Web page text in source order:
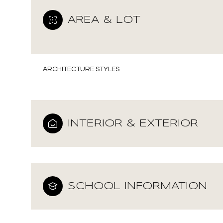
AREA & LOT
ARCHITECTURE STYLES
INTERIOR & EXTERIOR
SCHOOL INFORMATION
Saturday
08
Aug
09
Aug
10
Aug